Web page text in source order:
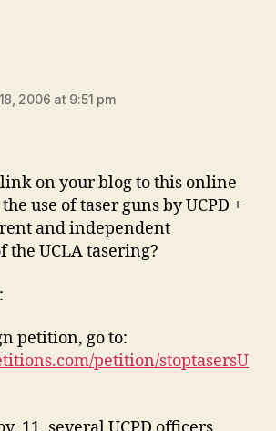
2006 at 9:51 pm
link on your blog to this online
use of taser guns by UCPD +
and independent
the UCLA tasering?
petition, go to:
petition/stoptasersU